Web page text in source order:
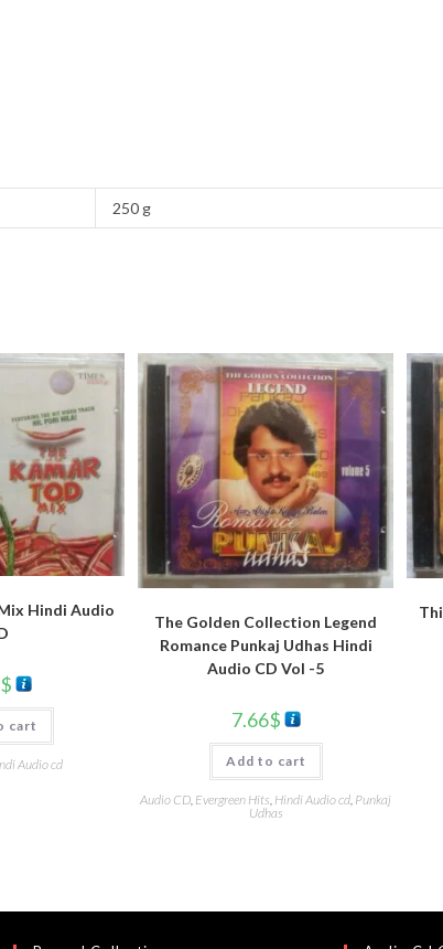
250 g
Hindi Audio
$
cart
Audio cd
The Golden Collection Legend
Romance Punkaj Udhas Hindi
Audio CD Vol -5
7.66$
Add to cart
Audio CD, Evergreen Hits, Hindi Audio cd, Punkaj
Udhas